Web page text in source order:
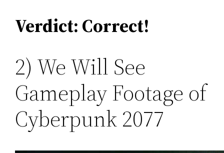
Verdict: Correct!
2) We Will See
Gameplay Footage of
Cyberpunk 2077